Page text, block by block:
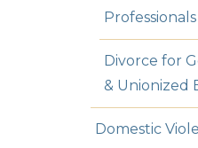
Professionals
Divorce for
& Unionized
Domestic